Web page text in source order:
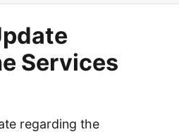
Services
regarding the